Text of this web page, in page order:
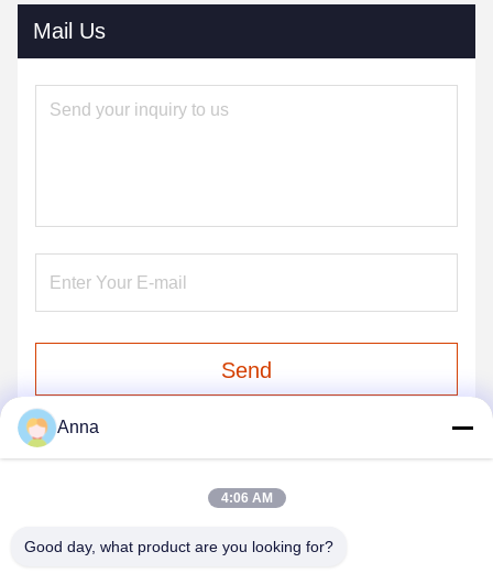
Mail Us
Send
Anna
4:06 AM
Good day, what product are you looking for?